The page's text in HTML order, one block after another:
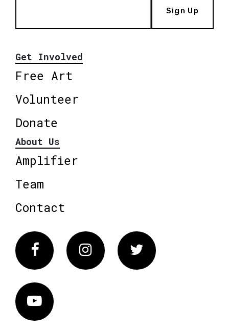
Sign Up
Get Involved
Free Art
Volunteer
Donate
About Us
Amplifier
Team
Contact
FacebookInstagram Twitter
Vimeo